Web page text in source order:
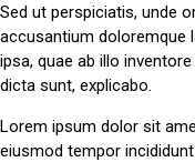
Sed ut perspiciatis, unde
accusantium doloremque
ipsa, quae ab illo
dicta sunt, explicabo.
Lorem ipsum dolor sit
eiusmod tempor